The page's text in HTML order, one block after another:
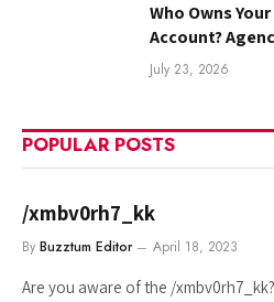
Who Owns
Account?
July 23, 2026
POPULAR POSTS
/xmbv0rh7_kk
By Buzztum Editor April 18, 2023
Are you aware of the /